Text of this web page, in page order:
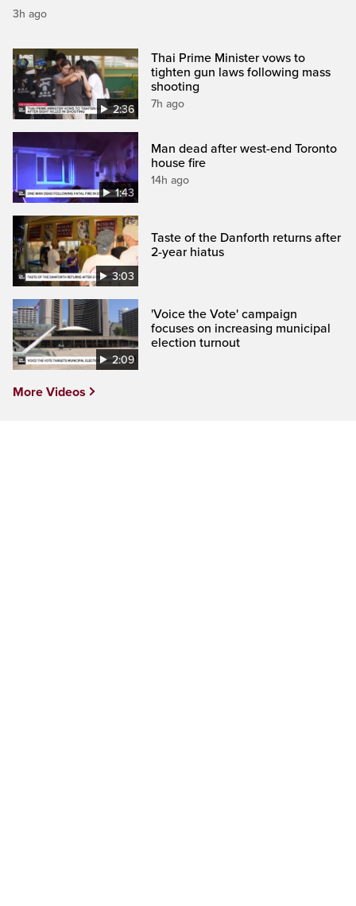
3h ago
2:36
Thai Prime Minister vows to
tighten gun laws following mass
shooting
7h ago
1:43
Man dead after west-end Toronto
house fire
14h ago
3:03
Taste of the Danforth returns after
2-year hiatus
2:09
'Voice the Vote' campaign
focuses on increasing municipal
election turnout
More Videos